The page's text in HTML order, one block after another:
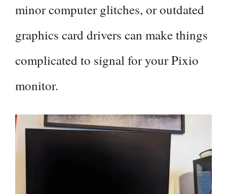
minor computer glitches, or outdated
graphics card drivers can make things
complicated to signal for your Pixio
monitor.